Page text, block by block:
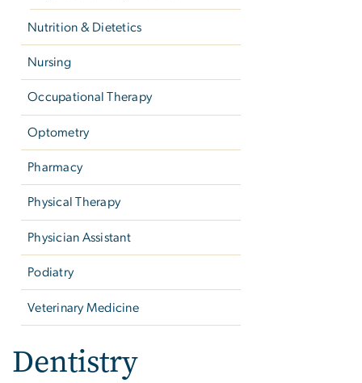
Nutrition & Dietetics
Nursing
Occupational Therapy
Optometry
Pharmacy
Physical Therapy
Physician Assistant
Podiatry
Veterinary Medicine
Dentistry